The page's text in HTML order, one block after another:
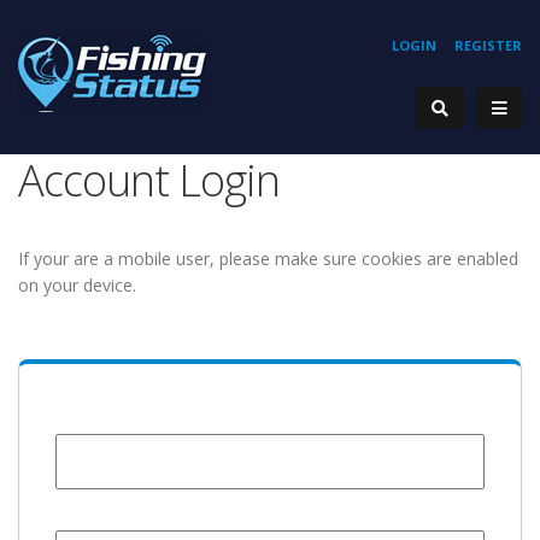
REGISTER
LOGIN
Account Login
If your are a mobile user, please make sure cookies are enabled
on your device.